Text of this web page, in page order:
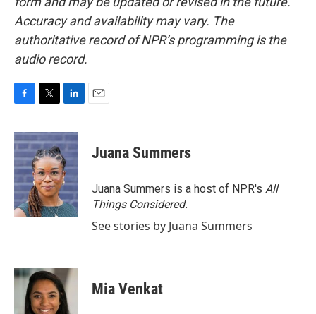
Accuracy and availability may vary. The
authoritative record of NPR’s programming is the
audio record.
c
e
b
o
o
k
i
t
t
e
r
n
k
e
d
I
n
Juana Summers
Juana Summers is a host of NPR's All
Things Considered.
See stories by Juana Summers
Mia Venkat